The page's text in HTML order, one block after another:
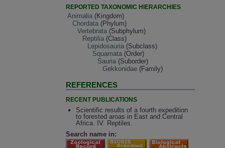
REPORTED TAXONOMIC HIERARCHIES
Animalia (Kingdom)
Chordata (Phylum)
Vertebrata (Subphylum)
Reptilia (Class)
Lepidosauria (Subclass)
Squamata (Order)
Sauria (Suborder)
Gekkonidae (Family)
REFERENCES
RECENT PUBLICATIONS
Scientific results of a fourth expedition
to forested aroas in East and Central
Africa. IV. Reptiles.
Search name in: